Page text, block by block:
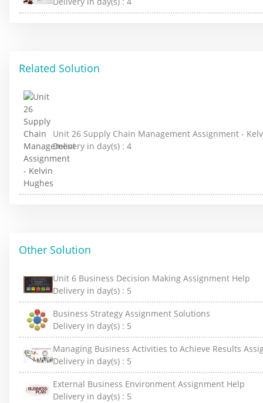
Related Solution
Unit 26 Supply Chain Management Assignment -
Delivery in day(s) : 4
Other Solution
Unit 6 Business Decision Making Assignment Help
Delivery in day(s) : 5
Business Strategy Assignment Solutions
Delivery in day(s) : 5
Managing Business Activities to Achieve Results
Delivery in day(s) : 5
External Business Environment Assignment Help
Delivery in day(s) : 5